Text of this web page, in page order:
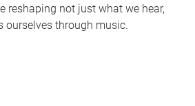
reshaping not just what we hear,
ourselves through music.